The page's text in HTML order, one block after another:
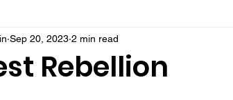
for Transcendence
Rebellion
Sep 20, 2023 2 min read